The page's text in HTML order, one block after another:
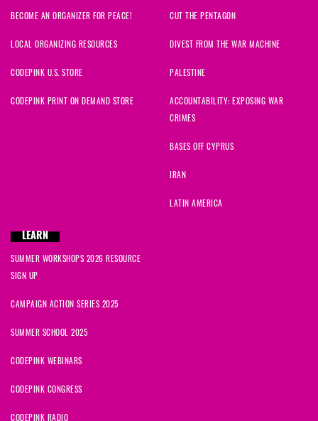
BECOME AN ORGANIZER FOR PEACE!
LOCAL ORGANIZING RESOURCES
CODEPINK U.S. STORE
CODEPINK PRINT ON DEMAND STORE
CUT THE PENTAGON
DIVEST FROM THE WAR MACHINE
PALESTINE
ACCOUNTABILITY: EXPOSING WAR
CRIMES
BASES OFF CYPRUS
IRAN
LATIN AMERICA
LEARN
SUMMER WORKSHOPS 2026 RESOURCE
SIGN UP
CAMPAIGN ACTION SERIES 2025
SUMMER SCHOOL 2025
CODEPINK WEBINARS
CODEPINK CONGRESS
CODEPINK RADIO